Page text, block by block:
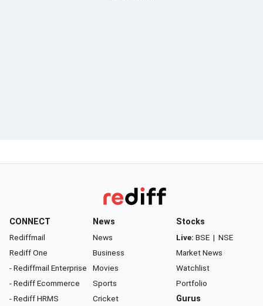
CONNECT
Rediffmail
Rediff One
- Rediffmail Enterprise
- Rediff Ecommerce
- Rediff HRMS
News
News
Business
Movies
Sports
Cricket
Stocks
Live: BSE | NSE
Market News
Watchlist
Portfolio
Gurus